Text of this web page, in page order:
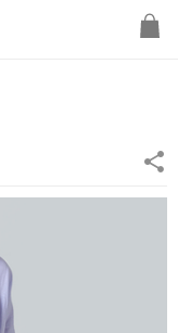
share